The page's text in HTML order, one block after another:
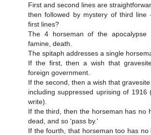
First and second lines are
then followed by mystery of third line
first lines?
The 4 horseman of the apocalypse
famine, death.
The spitaph addresses a single
If the first, then a wish that
foreign government.
If the second, then a wish that
including suppressed uprising of
write).
If the third, then the horseman has no
dead, and so 'pass by.'
If the fourth, that horseman too has